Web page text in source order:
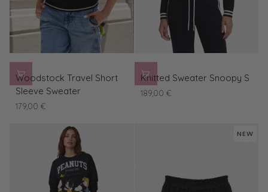
Woodstock
Travel
Sleeve
Woodstock Travel Short
Sleeve Sweater
179,00 €
Knitted
Sweater
Snoopy
Knitted Sweater Snoopy S
189,00 €
NEW